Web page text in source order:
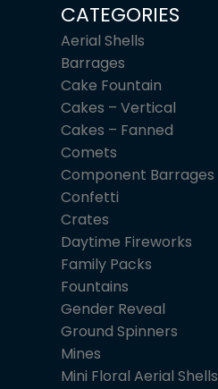
CATEGORIES
Aerial Shells
Barrages
Cake Fountain
Cakes – Vertical
Cakes – Fanned
Comets
Component Barrages
Confetti
Crates
Daytime Fireworks
Family Packs
Fountains
Gender Reveal
Ground Spinners
Mines
Mini Floral Aerial Shells